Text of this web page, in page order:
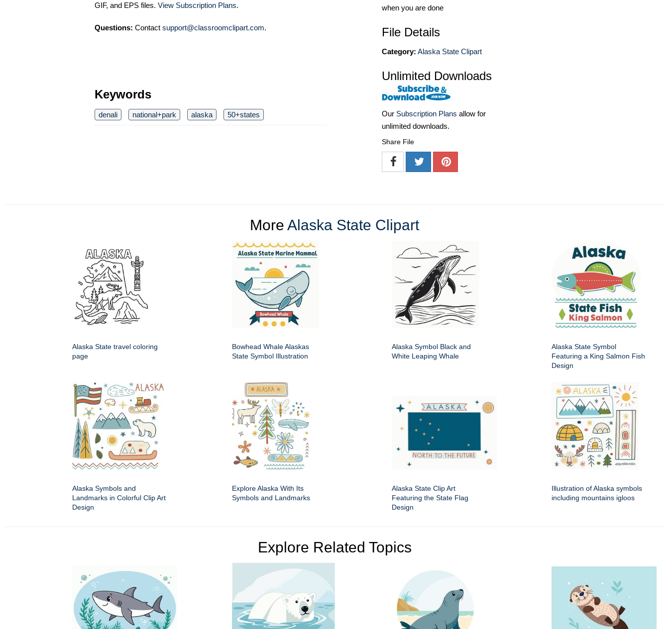
GIF, and EPS files. View Subscription Plans.
Questions: Contact support@classroomclipart.com.
Keywords
denali national+park alaska 50+states
when you are done
File Details
Category: Alaska State Clipart
Unlimited Downloads
Our Subscription Plans allow for
unlimited downloads.
Share File
More Alaska State Clipart
Alaska State travel coloring
page
Bowhead Whale Alaskas
State Symbol Illustration
Alaska Symbol Black and
White Leaping Whale
Alaska State Symbol
Featuring a King Salmon Fish
Design
Alaska Symbols and
Landmarks in Colorful Clip Art
Design
Explore Alaska With Its
Symbols and Landmarks
Alaska State Clip Art
Featuring the State Flag
Design
Illustration of Alaska symbols
including mountains igloos
Explore Related Topics